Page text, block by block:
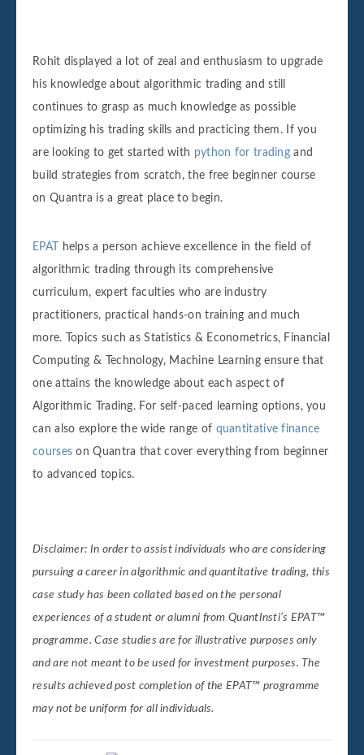
Rohit displayed a lot of zeal and enthusiasm to upgrade
his knowledge about algorithmic trading and still
continues to grasp as much knowledge as possible
optimizing his trading skills and practicing them. If you
are looking to get started with python for trading and
build strategies from scratch, the free beginner course
on Quantra is a great place to begin.
EPAT
helps a person achieve excellence in the field of
algorithmic trading through its comprehensive
curriculum, expert faculties who are industry
practitioners, practical hands-on training and much
more. Topics such as Statistics & Econometrics, Financial
Computing & Technology, Machine Learning ensure that
one attains the knowledge about each aspect of
Algorithmic Trading. For self-paced learning options, you
can also explore the wide range of quantitative finance
courses on Quantra that cover everything from beginner
to advanced topics.
Disclaimer: In order to assist individuals who are considering
pursuing a career in algorithmic and quantitative trading, this
case study has been collated based on the personal
experiences of a student or alumni from QuantInsti’s EPAT™
programme. Case studies are for illustrative purposes only
and are not meant to be used for investment purposes. The
results achieved post completion of the EPAT™ programme
may not be uniform for all individuals.